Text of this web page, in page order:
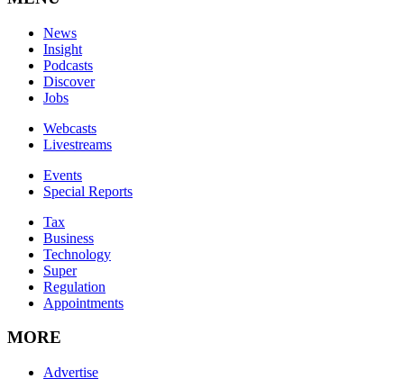
News
Insight
Podcasts
Discover
Jobs
Webcasts
Livestreams
Events
Special Reports
Tax
Business
Technology
Super
Regulation
Appointments
MORE
Advertise